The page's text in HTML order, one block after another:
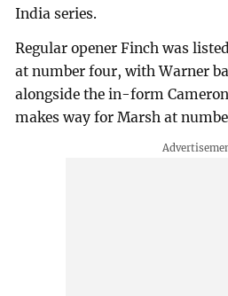
India series.
Regular opener Finch was
at number four, with Warner
alongside the in-form
makes way for Marsh at